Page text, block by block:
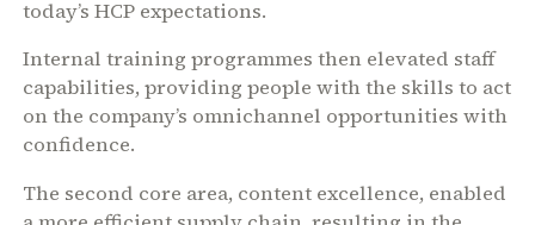
today’s HCP expectations.
Internal training programmes then elevated staff
capabilities, providing people with the skills to act
on the company’s omnichannel opportunities with
confidence.
The second core area, content excellence, enabled